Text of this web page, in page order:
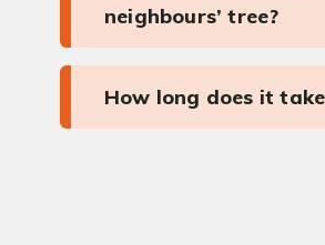
neighbours’ tree?
How long does it